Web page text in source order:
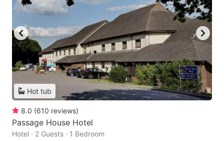
Hot tub
8.0 (610 reviews)
Passage House Hotel
Hotel · 2 Guests · 1 Bedroom